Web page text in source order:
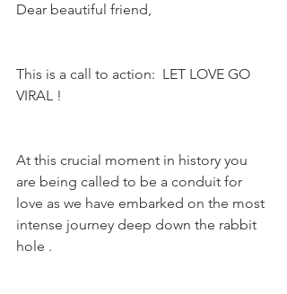
Dear beautiful friend,
This is a call to action:  LET LOVE GO
VIRAL !
At this crucial moment in history you
are being called to be a conduit for
love as we have embarked on the most
intense journey deep down the rabbit
hole .